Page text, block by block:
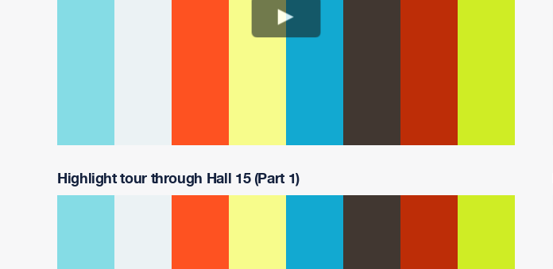
Highlight tour through Hall 15 (Part 1)